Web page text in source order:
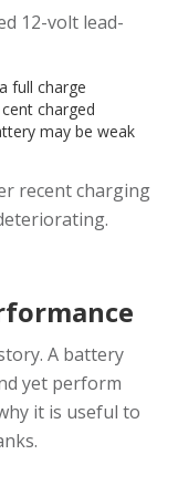
12-volt lead-
full charge
charged
may be weak
recent charging
A battery
yet perform
it is useful to